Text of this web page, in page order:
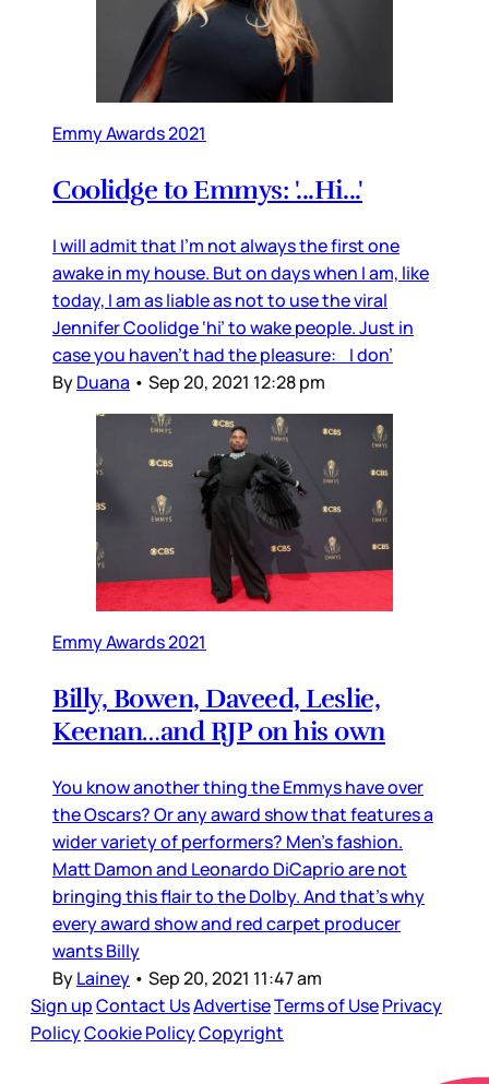
Emmy Awards 2021
Coolidge to Emmys: '...Hi...'
I will admit that I’m not always the first one
awake in my house. But on days when I am, like
today, I am as liable as not to use the viral
Jennifer Coolidge ‘hi’ to wake people. Just in
case you haven’t had the pleasure: I don’
ByDuana • Sep 20, 2021 12:28 pm
Emmy Awards 2021
Billy, Bowen, Daveed, Leslie,
Keenan…and RJP on his own
You know another thing the Emmys have over
the Oscars? Or any award show that features a
wider variety of performers? Men’s fashion.
Matt Damon and Leonardo DiCaprio are not
bringing this flair to the Dolby. And that’s why
every award show and red carpet producer
wants Billy
ByLainey • Sep 20, 2021 11:47 am
Sign upContact UsAdvertiseTerms of UsePrivacy
PolicyCookie PolicyCopyright